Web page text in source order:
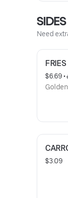
SIDES
Need
FRIES
$6.69 •
$3.09